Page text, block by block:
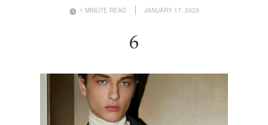
1 MINUTE READ JANUARY 17, 2023
6